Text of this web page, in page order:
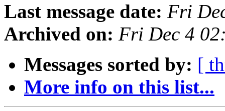
Last message date: Fri
Archived on: Fri Dec 4
Messages sorted by: [
More info on this list...